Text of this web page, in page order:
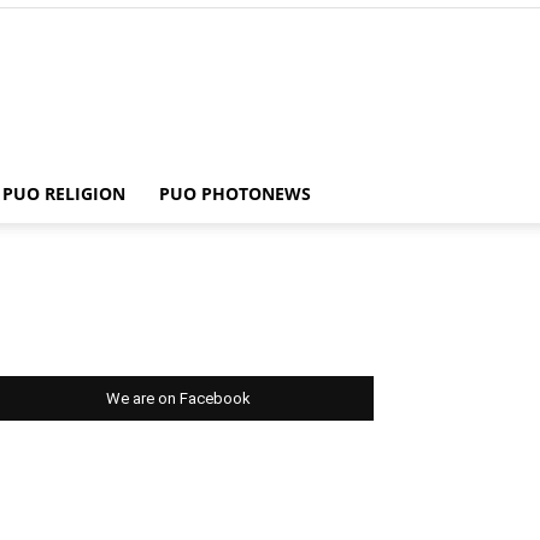
PUO RELIGION PUO PHOTONEWS
We are on Facebook